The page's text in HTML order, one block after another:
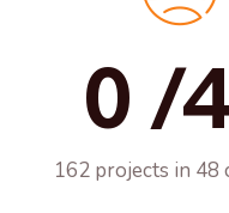
0 /
162 projects in 48